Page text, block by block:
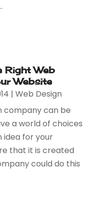
Right Web
Website
|Web Design
company can be
a world of choices
idea for your
that it is created
could do this